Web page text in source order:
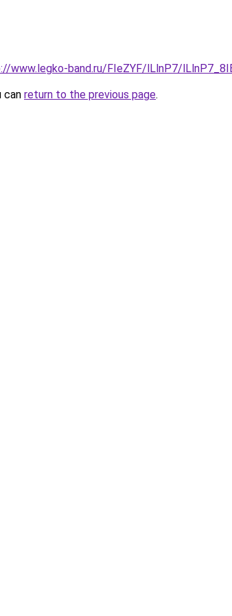
www.legko-band.ru/FIeZYF/lLlnP7/
can return to the previous page.